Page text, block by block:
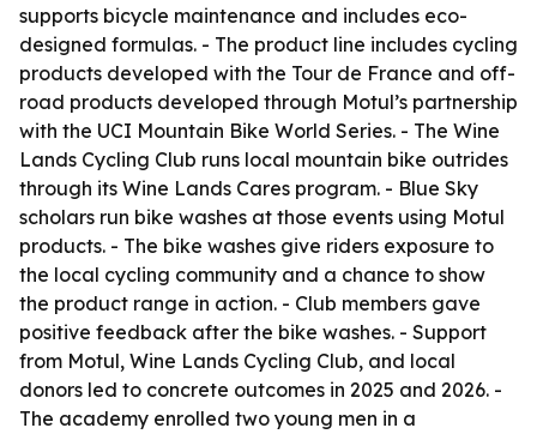
supports bicycle maintenance and includes eco-
designed formulas. - The product line includes cycling
products developed with the Tour de France and off-
road products developed through Motul’s partnership
with the UCI Mountain Bike World Series. - The Wine
Lands Cycling Club runs local mountain bike outrides
through its Wine Lands Cares program. - Blue Sky
scholars run bike washes at those events using Motul
products. - The bike washes give riders exposure to
the local cycling community and a chance to show
the product range in action. - Club members gave
positive feedback after the bike washes. - Support
from Motul, Wine Lands Cycling Club, and local
donors led to concrete outcomes in 2025 and 2026. -
The academy enrolled two young men in a